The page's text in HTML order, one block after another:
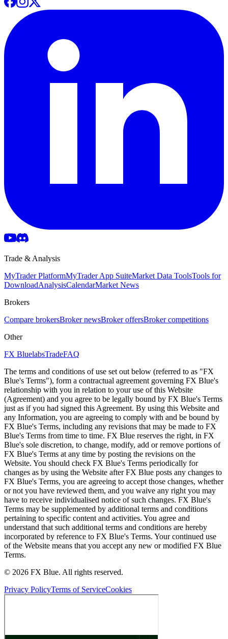
Trade & Analysis
MyTrader PlatformMyTrader App SuiteMarket Data ToolsTools for
DownloadAnalysisCalendarMarket News
Brokers
Compare brokersBroker newsBroker offersBroker competitions
Other
FX BluelabsTradeFAQ
The terms and conditions of use set out below (referred to as "FX
Blue's Terms"), form a contractual agreement governing FX Blue's
relationship with you in relation to your use of this Website
(Agreement) and you agree to be legally bound by FX Blue's Terms
just as if you had signed this Agreement. By using this Website and
any Information, you are agreeing to comply with and be bound by
FX Blue's Terms, including any revisions that may be made to FX
Blue's Terms from time to time. FX Blue reserves the right, in FX
Blue's sole discretion, to change, modify, add or remove portions of
FX Blue's Terms at any time by posting the revisions on the
Website. You should check FX Blue's Terms periodically for
changes as by using the Website after FX Blue posts any changes to
FX Blue's Terms, you are agreeing to accept those changes, whether
or not you have reviewed them, and you waive any right you may
have to receive individualised notice of such changes. FX Blue's
Terms may be supplemented by additional terms and conditions
pertaining to specific content and activities. You agree and
understand that such additional terms and conditions are hereby
incorporated by reference to FX Blue's Terms. Your continued use
of the Website means that you accept any new or modified FX Blue
Terms.
© 2026 FX Blue. All rights reserved.
Privacy PolicyTerms of ServiceCookies